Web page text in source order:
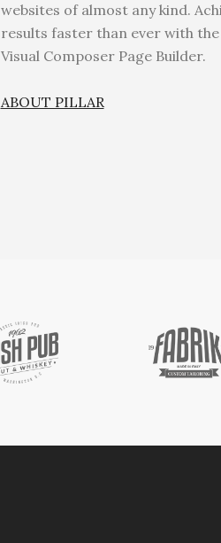
websites of almost any kind.
results faster than ever with
Visual Composer Page Builder.
ABOUT PILLAR